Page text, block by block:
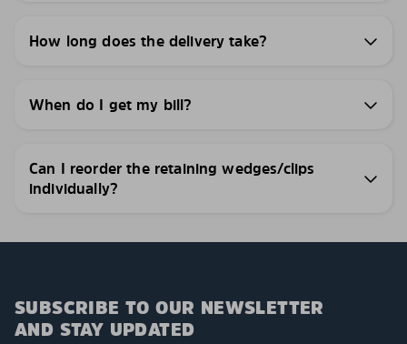
How long does the delivery take?
When do I get my bill?
Can I reorder the retaining wedges/clips
individually?
SUBSCRIBE TO OUR NEWSLETTER
AND STAY UPDATED